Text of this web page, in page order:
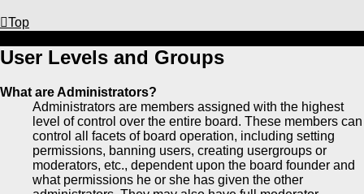
Top
User Levels and Groups
What are Administrators?
Administrators are members assigned with the highest
level of control over the entire board. These members can
control all facets of board operation, including setting
permissions, banning users, creating usergroups or
moderators, etc., dependent upon the board founder and
what permissions he or she has given the other